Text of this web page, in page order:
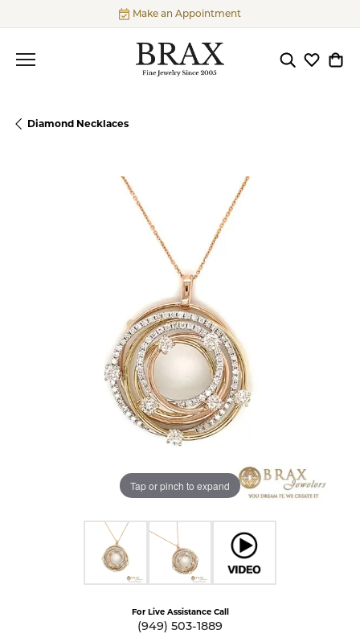
Make an Appointment
ToggleToggle
Diamond Necklaces
Tap or pinch to expand
For Live Assistance Call
(949) 503-1889